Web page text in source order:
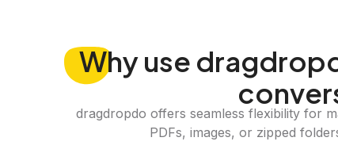
Whyuse
dragdropdo offers seamless flexibility for
PDFs, images, or zipped